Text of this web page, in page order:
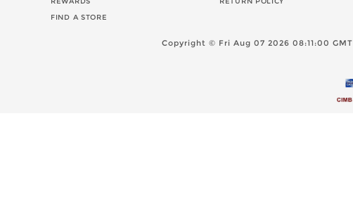
FIND A STORE
Copyright © Fri Aug 07 2026 08:11:00